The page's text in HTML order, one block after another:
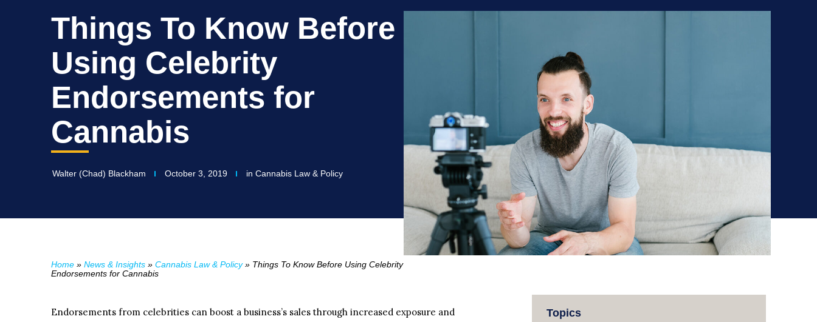
Things To Know Before
Using Celebrity
Endorsements for
Cannabis
Walter (Chad) Blackham October 3, 2019 in Cannabis Law & Policy
Home » News & Insights » Cannabis Law & Policy» Things To Know Before Using Celebrity
Endorsements for Cannabis
Endorsements from celebrities can boost a business’s sales through increased exposure and
Topics